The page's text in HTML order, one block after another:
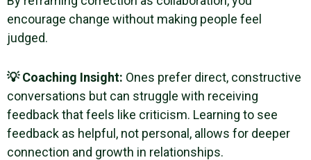
encourage change without making people feel
judged.
💡 Coaching Insight: Ones prefer direct, constructive
conversations but can struggle with receiving
feedback that feels like criticism. Learning to see
feedback as helpful, not personal, allows for deeper
connection and growth in relationships.